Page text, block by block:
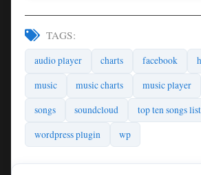
TAGS:
audio player charts facebook
music
music charts music player
songs
soundcloud top ten songs list
wordpress plugin
wp